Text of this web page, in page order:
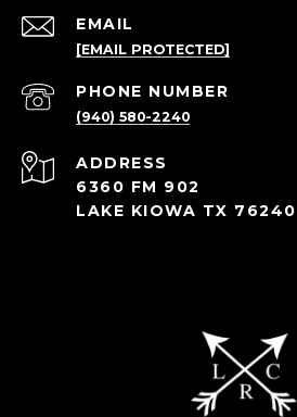
EMAIL
[EMAIL PROTECTED]
PHONE NUMBER
(940) 580-2240
ADDRESS
6360 FM 902
LAKE KIOWA TX 76240